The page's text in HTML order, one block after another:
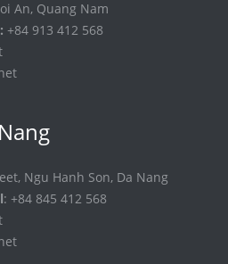
An, Quang Nam
+84 913 412 568
Ngu Hanh Son, Da Nang
: +84 845 412 568